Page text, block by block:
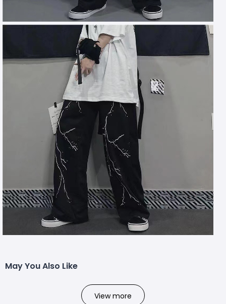
May You Also Like
View more